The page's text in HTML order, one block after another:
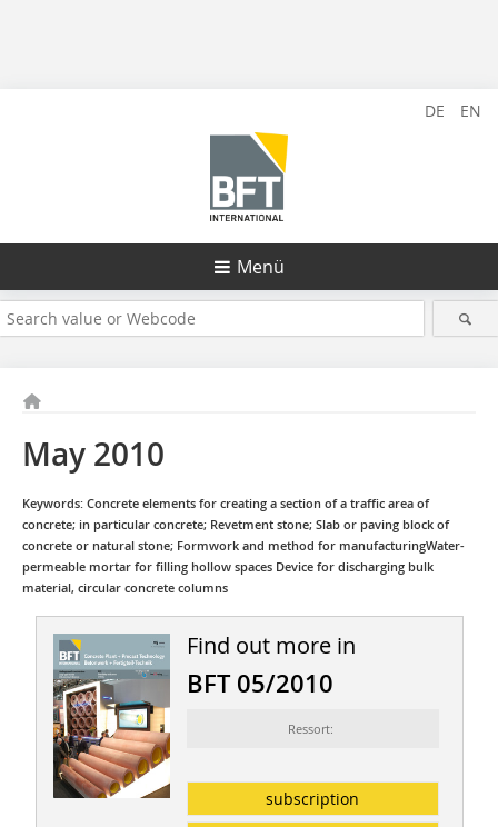
DE EN
Menü
May 2010
Keywords: Concrete elements for creating a section of a traffic area of
concrete; in particular concrete; Revetment stone; Slab or paving block of
concrete or natural stone; Formwork and method for manufacturingWater-
permeable mortar for filling hollow spaces Device for discharging bulk
material, circular concrete columns
Find out more in
BFT 05/2010
Ressort:
subscription